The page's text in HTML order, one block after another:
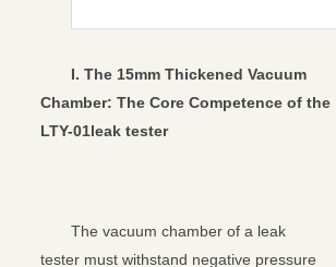
I. The 15mm Thickened Vacuum
Chamber: The Core Competence of the
LTY-01leak tester
The vacuum chamber of a leak
tester must withstand negative pressure